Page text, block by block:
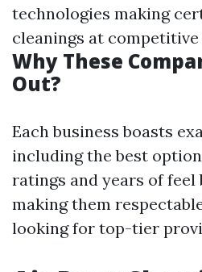
technologies making
cleanings at competitive
Why These
Out?
Each business boasts
including the best
ratings and years of
making them
looking for top-tier